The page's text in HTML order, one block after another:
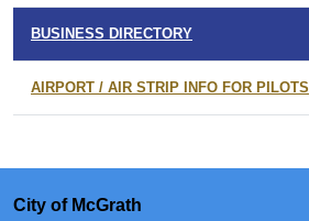
BUSINESS DIRECTORY
AIRPORT / AIR STRIP INFO FOR PILOTS
City of McGrath